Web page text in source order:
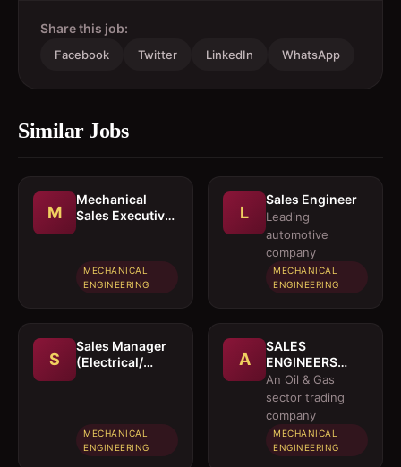
Share this job:
Facebook Twitter LinkedIn WhatsApp
Similar Jobs
M
Mechanical
Sales Executive
MECHANICAL
ENGINEERING
L
Sales Engineer
Leading
automotive
company
MECHANICAL
ENGINEERING
S
Sales Manager
(Electrical/
MECHANICAL
ENGINEERING
A
SALES
ENGINEERS
(Electrical /
Instrumentation
/ Mechanical)
An Oil & Gas
sector trading
company
MECHANICAL
ENGINEERING